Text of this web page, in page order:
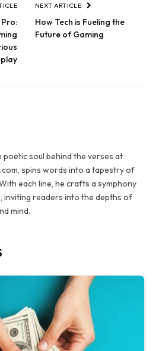
NEXT ARTICLE
How Tech is Fueling the
Future of Gaming
poetic soul behind the verses at
spins words into a tapestry of
each line, he crafts a symphony
inviting readers into the depths of
mind.